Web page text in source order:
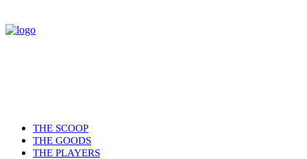
THE SCOOP
THE GOODS
THE PLAYERS